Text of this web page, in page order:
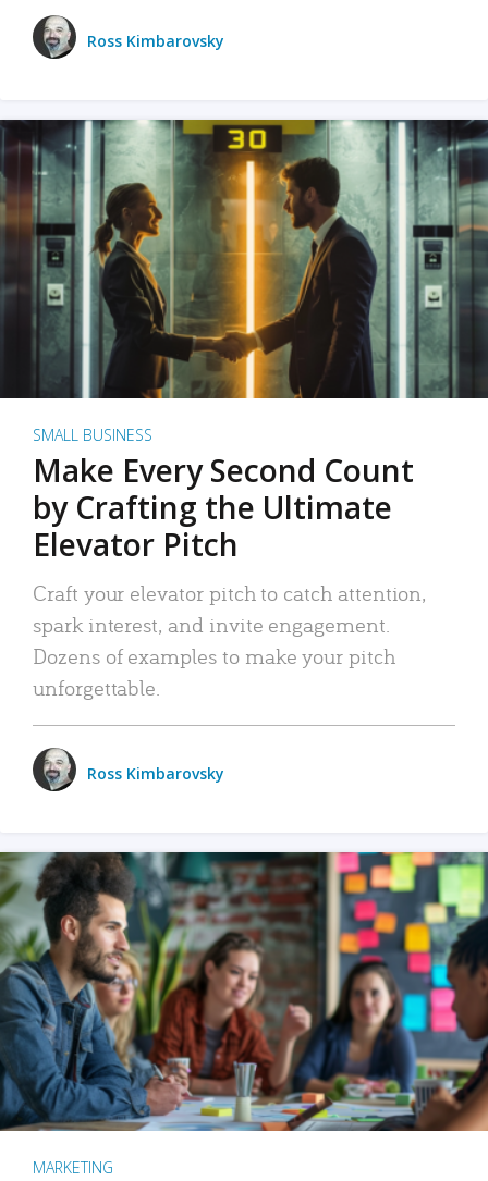
Ross Kimbarovsky
SMALL BUSINESS
Make Every Second Count
by Crafting the Ultimate
Elevator Pitch
Craft your elevator pitch to catch attention,
spark interest, and invite engagement.
Dozens of examples to make your pitch
unforgettable.
Ross Kimbarovsky
MARKETING